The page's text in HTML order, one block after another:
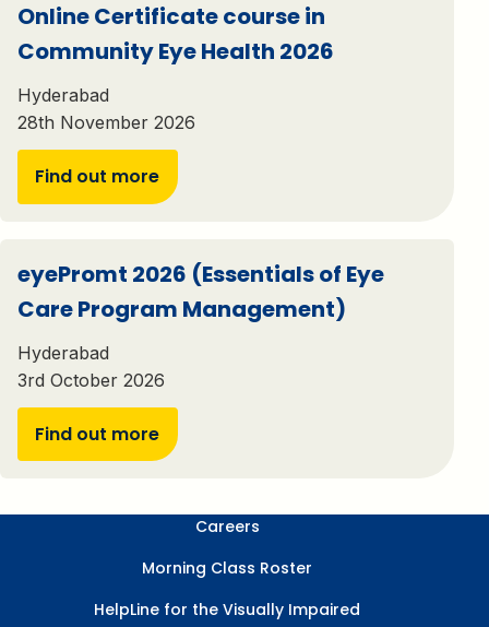
Online Certificate course in
Community Eye Health 2026
Hyderabad
28th November 2026
Find out more
eyePromt 2026 (Essentials of Eye
Care Program Management)
Hyderabad
3rd October 2026
Find out more
Careers
Morning Class Roster
HelpLine for the Visually Impaired